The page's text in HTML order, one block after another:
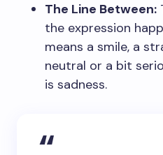
The Line Between:
the expression
means a smile, a
neutral or a bit
is sadness.